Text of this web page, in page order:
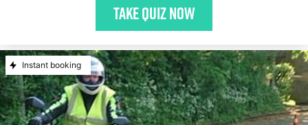
Take quiz now
Instant booking